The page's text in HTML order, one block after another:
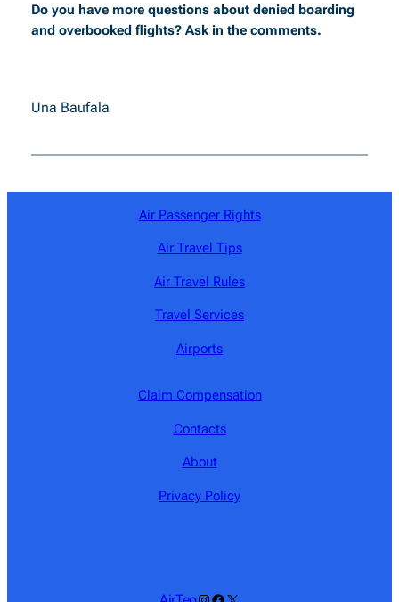
Do you have more questions about denied boarding
and overbooked flights? Ask in the comments.
Una Baufala
Air Passenger Rights
Air Travel Tips
Air Travel Rules
Travel Services
Airports
Claim Compensation
Contacts
About
Privacy Policy
Instagram
Facebook
X